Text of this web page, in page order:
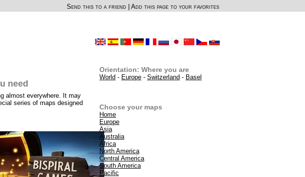
Send this to a friend Add this page to your favorites
need
almost everywhere. It may
series of maps designed
Orientation: Where you are
World - Europe - Switzerland - Basel
Choose your maps
Home
Europe
Asia
Australia
Africa
North America
Central America
South America
Pacific